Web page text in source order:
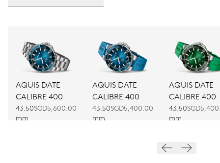
AQUIS DATE
CALIBRE 400
43.50
mm
SGD5,600.00
AQUIS DATE
CALIBRE 400
43.50
mm
SGD5,400.00
AQUIS DATE
CALIBRE 400
43.50
mm